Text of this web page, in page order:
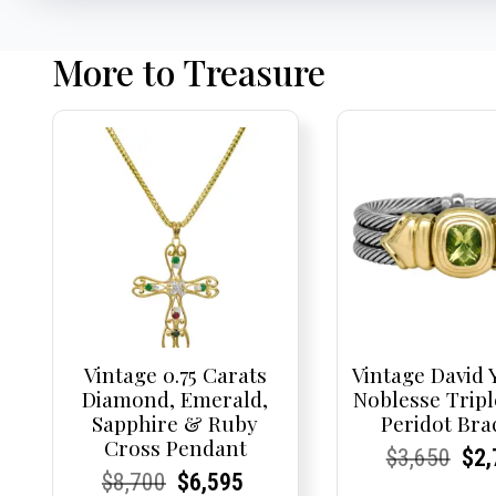
More to Treasure
Vintage 0.75 Carats
Diamond, Emerald,
Sapphire & Ruby
Cross Pendant
Current
Current
$8,700Original
Current
Current
$6,595
Vintage David
Noblesse
Peridot
Current
Current
$3,650 $